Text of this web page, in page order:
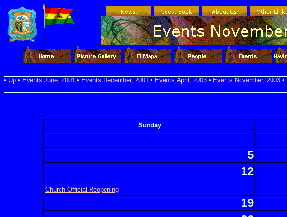
• Up • Events June, 2001 • Events December, 2001 • Events April, 2003 • Events November, 2003 •
Sunday
5
12
Church Official Reopening
19